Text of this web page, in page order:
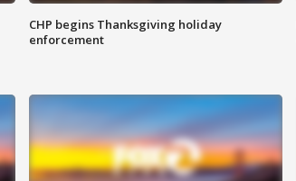
CHP begins Thanksgiving holiday
enforcement